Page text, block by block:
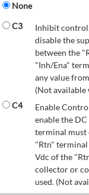
None
C3
Inhibit
disable the
between the
"Inh/Ena"
any value
(Not available
C4
Enable
enable the
terminal must
"Rtn"
Vdc of the
collector or
used. (Not